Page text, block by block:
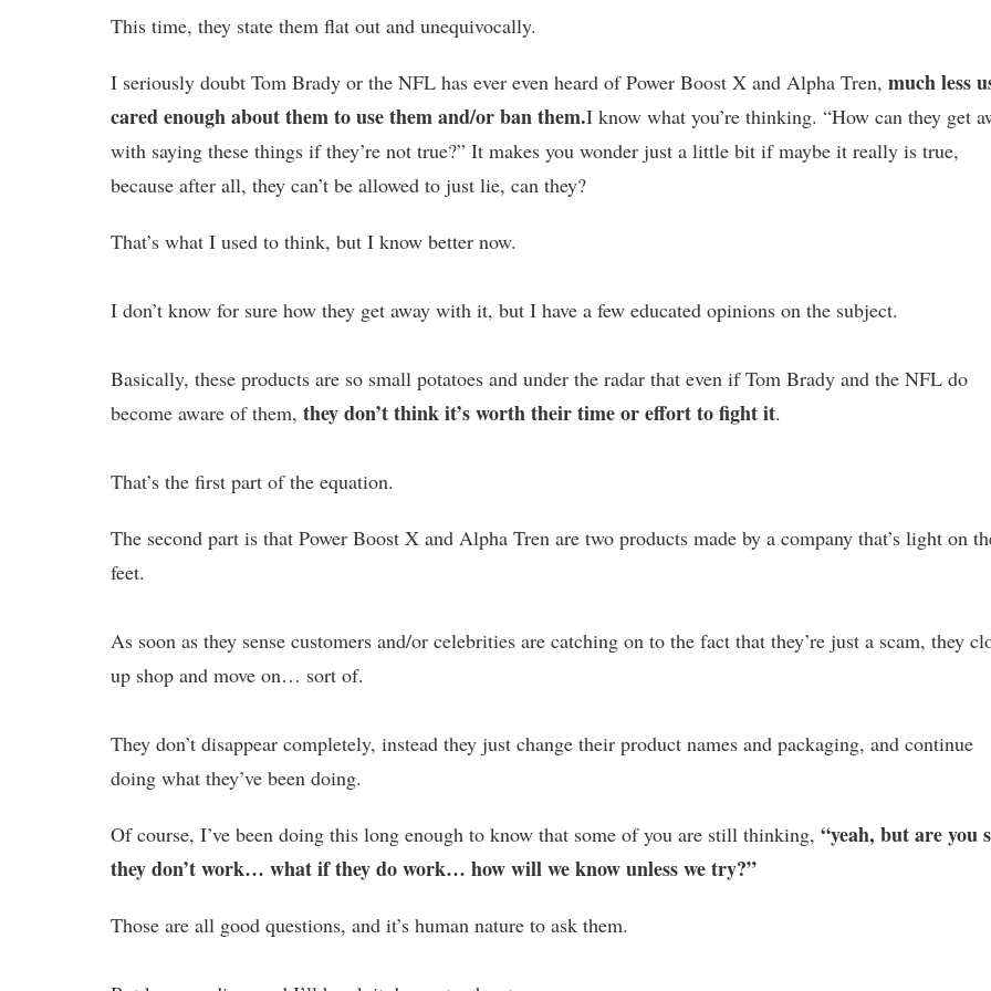
This time, they state them flat out and unequivocally.
I seriously doubt Tom Brady or the NFL has ever even heard of Power Boost X and Alpha Tren,much less
cared enough about them to use them and/or ban them.I know what you’re thinking. “How can they get
with saying these things if they’re not true?” It makes you wonder just a little bit if maybe it really is true,
because after all, they can’t be allowed to just lie, can they?
That’s what I used to think, but I know better now.
I don’t know for sure how they get away with it, but I have a few educated opinions on the subject.
Basically, these products are so small potatoes and under the radar that even if Tom Brady and the NFL do
become aware of them,they don’t think it’s worth their time or effort to fight it.
That’s the first part of the equation.
The second part is that Power Boost X and Alpha Tren are two products made by a company that’s light on
feet.
As soon as they sense customers and/or celebrities are catching on to the fact that they’re just a scam, they
up shop and move on… sort of.
They don’t disappear completely, instead they just change their product names and packaging, and continue
doing what they’ve been doing.
Of course, I’ve been doing this long enough to know that some of you are still thinking, “yeah, but are you
they don’t work… what if they do work… how will we know unless we try?”
Those are all good questions, and it’s human nature to ask them.